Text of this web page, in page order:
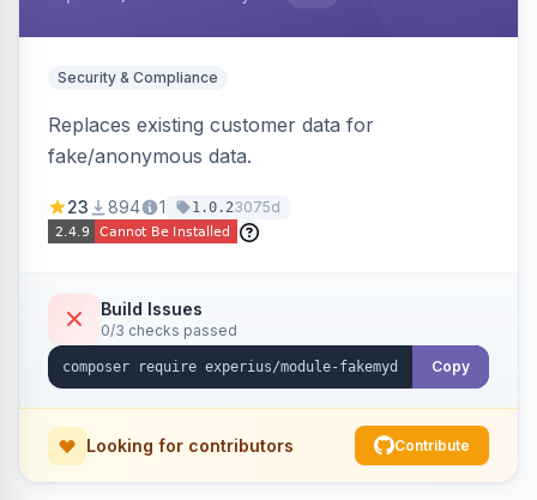
Security & Compliance
Replaces existing customer data for
fake/anonymous data.
23 894 1 1.0.23075d
Build Issues
0/3 checks passed
Copy
Looking for contributors Contribute